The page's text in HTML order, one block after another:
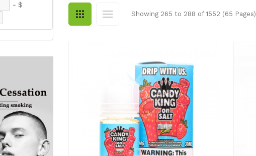
- $
Showing 265 to 288 of 1552 (65 Pages)